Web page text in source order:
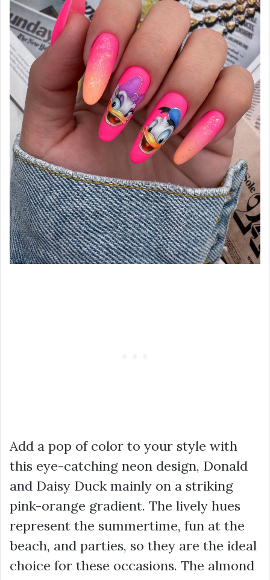
Add a pop of color to your style with
this eye-catching neon design, Donald
and Daisy Duck mainly on a striking
pink-orange gradient. The lively hues
represent the summertime, fun at the
beach, and parties, so they are the ideal
choice for these occasions. The almond